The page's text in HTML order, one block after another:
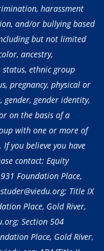
harassment
and/or bullying based
but not limited
ancestry,
ethnic group
pregnancy, physical or
gender identity,
on the basis of a
with one or more of
you believe you have
contact: Equity
Foundation Place,
Title IX
Place, Gold River,
Section 504
Place, Gold River,